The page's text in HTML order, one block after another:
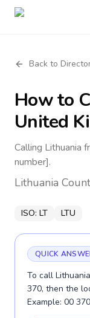
Back to
How to
United
Calling Lithuania
number].
Lithuania
ISO: LT LTU
QUICK
To call
370, then the
Example: 00